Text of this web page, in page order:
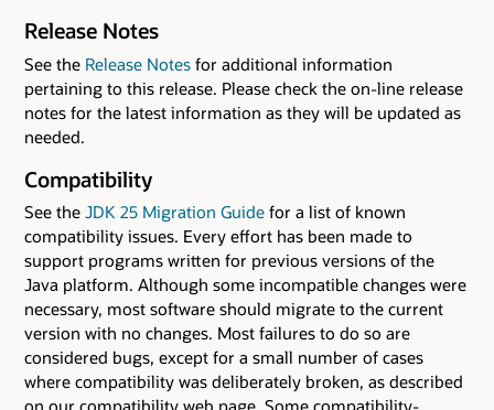
Release Notes
See the Release Notes for additional information
pertaining to this release. Please check the on-line release
notes for the latest information as they will be updated as
needed.
Compatibility
See the JDK 25 Migration Guide for a list of known
compatibility issues. Every effort has been made to
support programs written for previous versions of the
Java platform. Although some incompatible changes were
necessary, most software should migrate to the current
version with no changes. Most failures to do so are
considered bugs, except for a small number of cases
where compatibility was deliberately broken, as described